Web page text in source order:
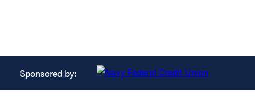
Sponsored by: